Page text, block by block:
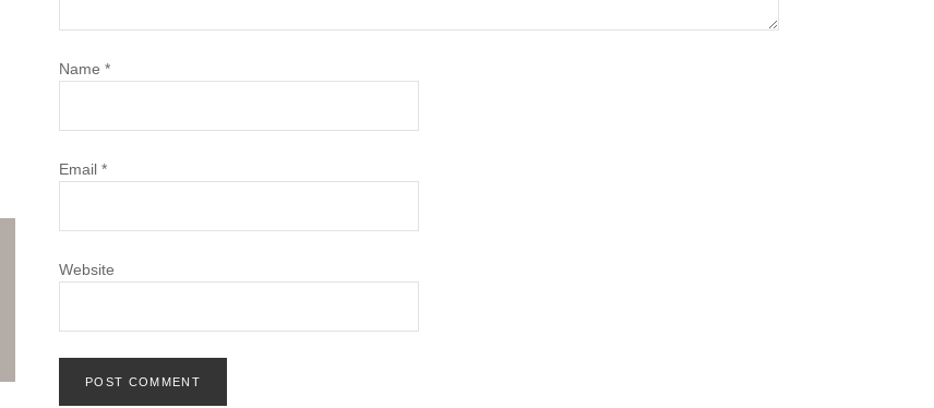
Name *
Email *
Website